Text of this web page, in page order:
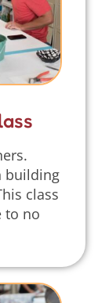
building
class
to no